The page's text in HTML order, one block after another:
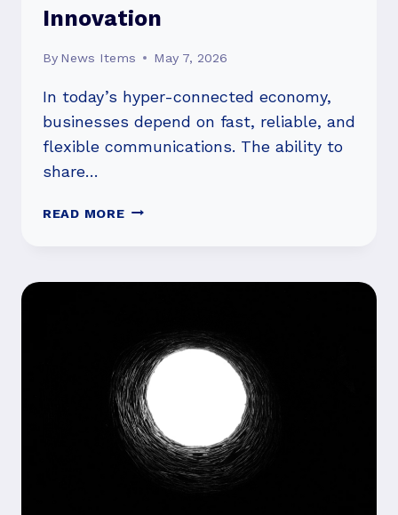
Innovation
By News Items May 7, 2026
In today’s hyper-connected economy,
businesses depend on fast, reliable, and
flexible communications. The ability to
share…
READ MOREUNLOCK
SEAMLESS
ENTERPRISE
CONNECTIVITY
AND
INNOVATION